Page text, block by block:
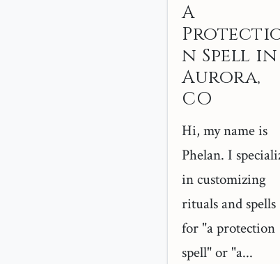
A
n Spell in
Aurora,
CO
Hi, my name is
Phelan. I
in customizing
rituals and spells
for "a protection
spell" or "a...